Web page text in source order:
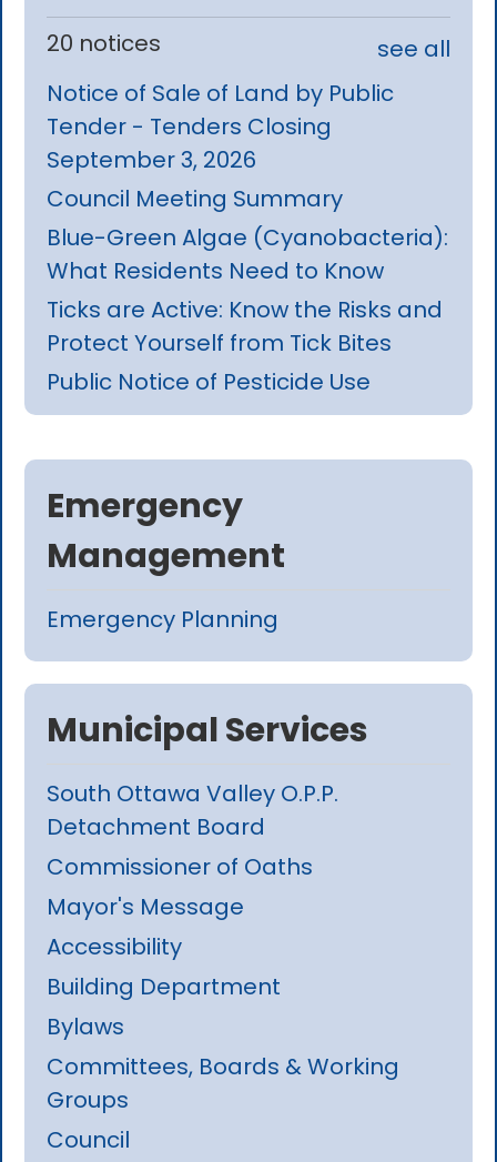
20 notices
see all
Notice of Sale of Land by Public
Tender - Tenders Closing
September 3, 2026
Council Meeting Summary
Blue-Green Algae (Cyanobacteria):
What Residents Need to Know
Ticks are Active: Know the Risks and
Protect Yourself from Tick Bites
Public Notice of Pesticide Use
Emergency
Management
Emergency Planning
Municipal Services
South Ottawa Valley O.P.P.
Detachment Board
Commissioner of Oaths
Mayor's Message
Accessibility
Building Department
Bylaws
Committees, Boards & Working
Groups
Council